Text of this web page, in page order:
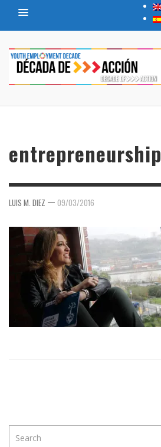
entrepreneurship
LUIS M. DIEZ — 09/03/2016